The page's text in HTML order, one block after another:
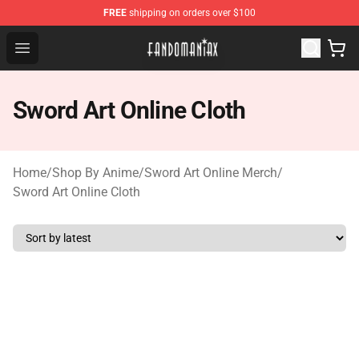
FREE shipping on orders over $100
Open menu
Fandomaniax Store - The Best Shop for anime fans!
Sword Art Online Cloth
Home/Shop By Anime/Sword Art Online Merch/
Sword Art Online Cloth